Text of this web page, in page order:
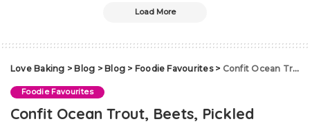
Load More
Love Baking > Blog > Blog > Foodie Favourites> Confit Ocean Trout, Beets, Pickled Cucumber, & Nori
Foodie Favourites
Confit Ocean Trout, Beets, Pickled